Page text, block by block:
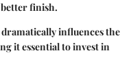
finish.
influences the
it essential to invest in